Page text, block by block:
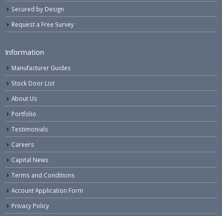
Secured by Design
Request a Free Survey
Information
Manufacturer Guides
Stock Door List
About Us
Portfolio
Testimonials
Careers
Capital News
Terms and Conditions
Account Application Form
Privacy Policy